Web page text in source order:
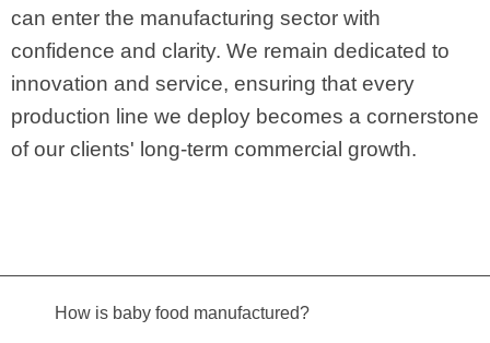
can enter the manufacturing sector with
confidence and clarity. We remain dedicated to
innovation and service, ensuring that every
production line we deploy becomes a cornerstone
of our clients' long-term commercial growth.
How is baby food manufactured?